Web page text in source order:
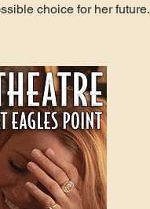
choice for her future.